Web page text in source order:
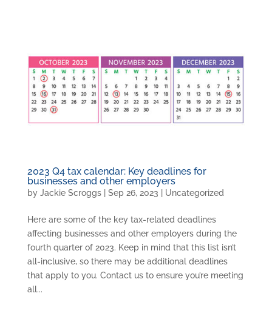
2023 Q4 tax calendar: Key deadlines for
businesses and other employers
by Jackie Scroggs| Sep 26, 2023 Uncategorized
Here are some of the key tax-related deadlines
affecting businesses and other employers during the
fourth quarter of 2023. Keep in mind that this list isn’t
all-inclusive, so there may be additional deadlines
that apply to you. Contact us to ensure you’re meeting
all...